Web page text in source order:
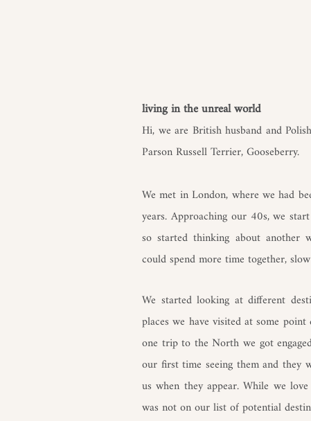
living in the unreal world​
Hi, we are British husband and
Parson Russell Terrier, Gooseberry.
We met in London, where we had
years. Approaching our 40s, we
so started thinking about
could spend more time together,
We started looking at different
places we have visited at some
one trip to the North we got
our first time seeing them and they
us when they appear. While we
was not on our list of potential